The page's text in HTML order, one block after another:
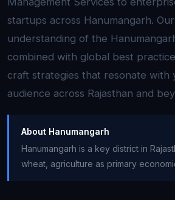
startups across Hanumangarh.
understanding of the
combined with global best
craft strategies that resonate with
audience across Rajasthan and
About Hanumangarh
Hanumangarh is a key district in
wheat, agriculture as primary